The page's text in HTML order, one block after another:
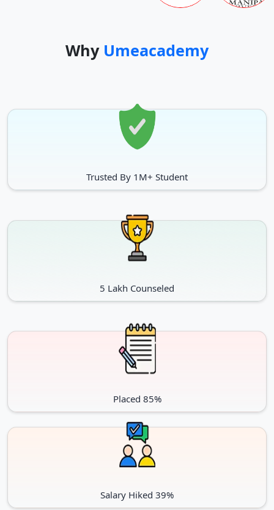
Gulbarga University students are contented with their
Why Umeacademy
Trusted By 1M+ Student
5 Lakh Counseled
Placed 85%
Salary Hiked 39%